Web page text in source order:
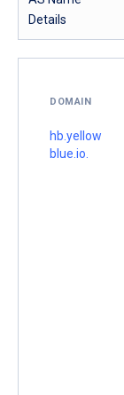
Details
DOMAIN
hb.yellow
blue.io.